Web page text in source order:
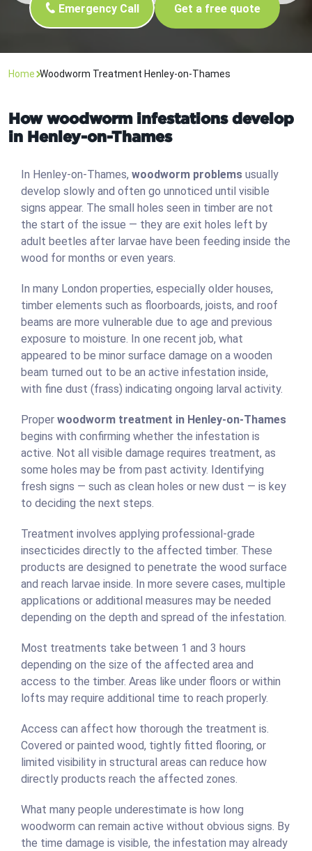
Emergency Call Get a free quote
Home Woodworm Treatment Henley-on-Thames
How woodworm infestations develop
in Henley-on-Thames
In Henley-on-Thames, woodworm problems usually
develop slowly and often go unnoticed until visible
signs appear. The small holes seen in timber are not
the start of the issue — they are exit holes left by
adult beetles after larvae have been feeding inside the
wood for months or even years.
In many London properties, especially older houses,
timber elements such as floorboards, joists, and roof
beams are more vulnerable due to age and previous
exposure to moisture. In one recent job, what
appeared to be minor surface damage on a wooden
beam turned out to be an active infestation inside,
with fine dust (frass) indicating ongoing larval activity.
Proper woodworm treatment in Henley-on-Thames
begins with confirming whether the infestation is
active. Not all visible damage requires treatment, as
some holes may be from past activity. Identifying
fresh signs — such as clean holes or new dust — is key
to deciding the next steps.
Treatment involves applying professional-grade
insecticides directly to the affected timber. These
products are designed to penetrate the wood surface
and reach larvae inside. In more severe cases, multiple
applications or additional measures may be needed
depending on the depth and spread of the infestation.
Most treatments take between 1 and 3 hours
depending on the size of the affected area and
access to the timber. Areas like under floors or within
lofts may require additional time to reach properly.
Access can affect how thorough the treatment is.
Covered or painted wood, tightly fitted flooring, or
limited visibility in structural areas can reduce how
directly products reach the affected zones.
What many people underestimate is how long
woodworm can remain active without obvious signs. By
the time damage is visible, the infestation may already